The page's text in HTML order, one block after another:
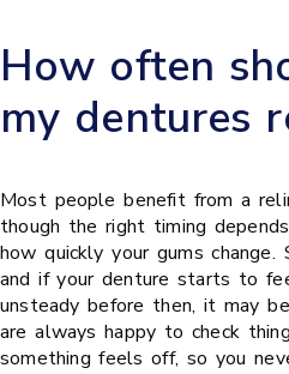
How often
my dentures
Most people benefit from a
though the right timing
how quickly your gums
and if your denture starts to
unsteady before then, it may
are always happy to check
something feels off, so you